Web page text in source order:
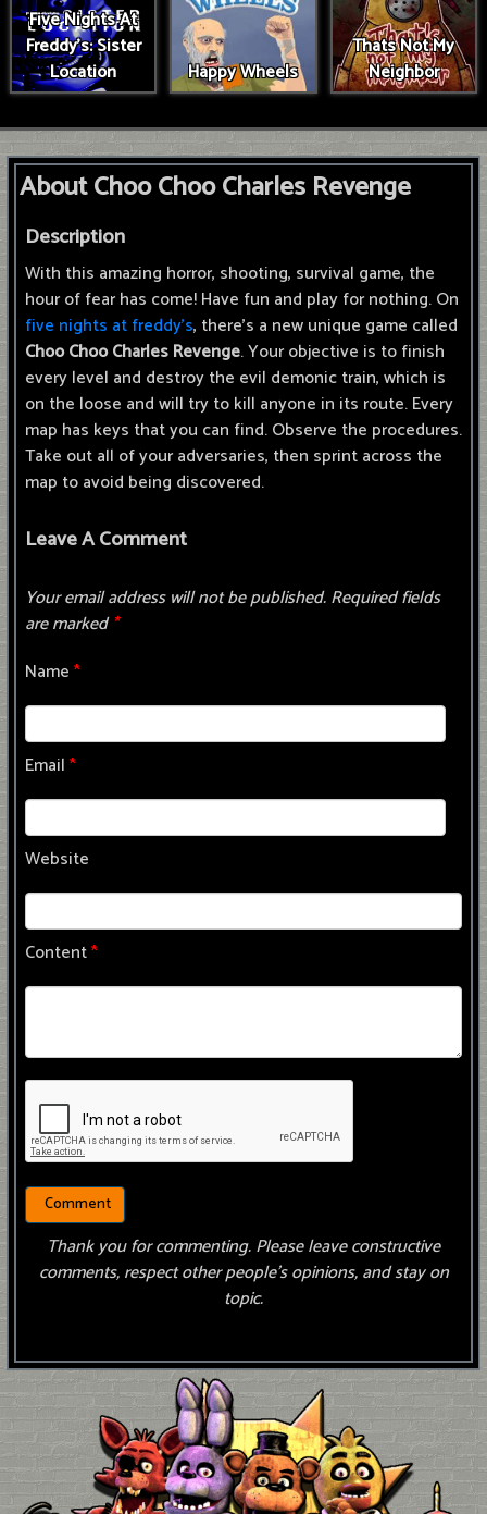
Five Nights At
Freddy's: Sister
Location
Happy Wheels
Thats Not My
Neighbor
About Choo Choo Charles Revenge
Description
With this amazing horror, shooting, survival game, the
hour of fear has come! Have fun and play for nothing. On
five nights at freddy's, there's a new unique game called
Choo Choo Charles Revenge. Your objective is to finish
every level and destroy the evil demonic train, which is
on the loose and will try to kill anyone in its route. Every
map has keys that you can find. Observe the procedures.
Take out all of your adversaries, then sprint across the
map to avoid being discovered.
Leave A Comment
Your email address will not be published.Required fields
are marked*
Name*
Email*
Website
Content*
Thank you for commenting. Please leave constructive
comments, respect other people’s opinions, and stay on
topic.